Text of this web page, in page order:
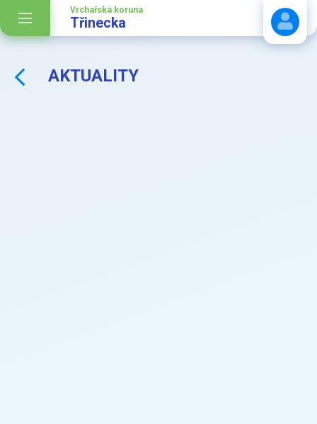
Vrchařská koruna
Třinecka
AKTUALITY